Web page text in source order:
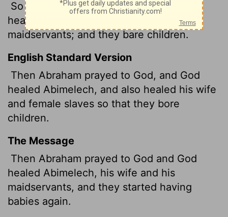
So Abraham prayed unto God: and God
healed Abimelech, and his wife, and his
maidservants; and they bare children.
English Standard Version
Then Abraham prayed to God, and God
healed Abimelech, and also healed his wife
and female slaves so that they bore
children.
The Message
Then Abraham prayed to God and God
healed Abimelech, his wife and his
maidservants, and they started having
babies again.